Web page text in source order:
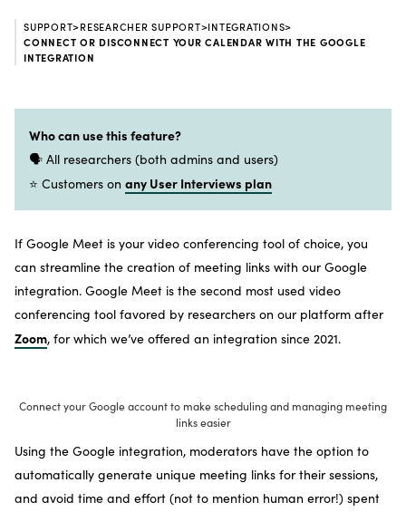
SUPPORT>RESEARCHER SUPPORT>INTEGRATIONS>
CONNECT OR DISCONNECT YOUR CALENDAR WITH THE GOOGLE
INTEGRATION
Who can use this feature?
🗣️ All researchers (both admins and users)
⭐ Customers on any User Interviews plan
If Google Meet is your video conferencing tool of choice, you
can streamline the creation of meeting links with our Google
integration. Google Meet is the second most used video
conferencing tool favored by researchers on our platform after
Zoom, for which we’ve offered an integration since 2021.
Connect your Google account to make scheduling and managing meeting
links easier
Using the Google integration, moderators have the option to
automatically generate unique meeting links for their sessions,
and avoid time and effort (not to mention human error!) spent